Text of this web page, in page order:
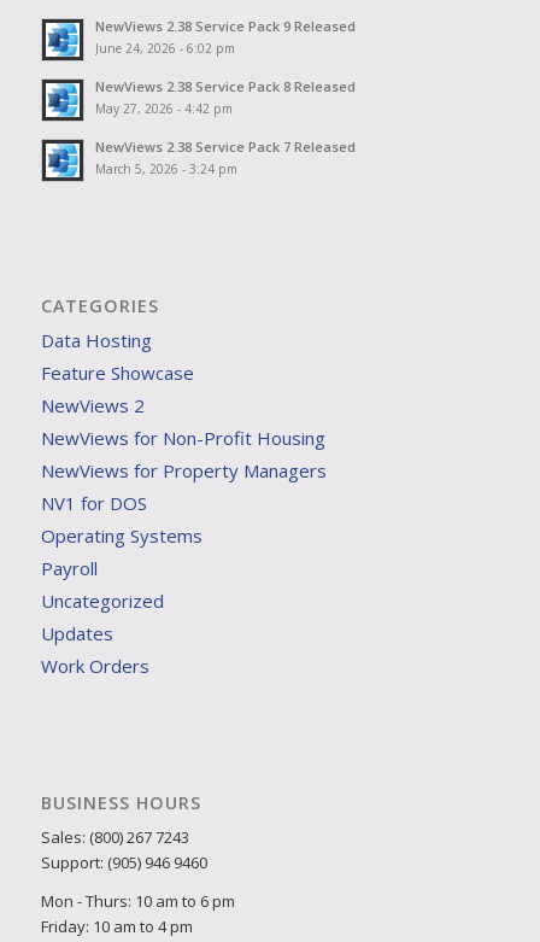
NewViews 2.38 Service Pack 9 Released
June 24, 2026 - 6:02 pm
NewViews 2.38 Service Pack 8 Released
May 27, 2026 - 4:42 pm
NewViews 2.38 Service Pack 7 Released
March 5, 2026 - 3:24 pm
CATEGORIES
Data Hosting
Feature Showcase
NewViews 2
NewViews for Non-Profit Housing
NewViews for Property Managers
NV1 for DOS
Operating Systems
Payroll
Uncategorized
Updates
Work Orders
BUSINESS HOURS
Sales: (800) 267 7243
Support: (905) 946 9460
Mon - Thurs: 10 am to 6 pm
Friday: 10 am to 4 pm